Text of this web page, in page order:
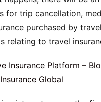
for trip cancellation,
purchased by
relating to travel